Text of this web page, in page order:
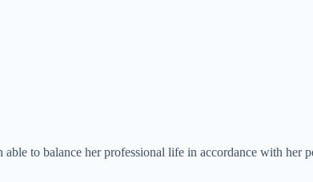
to balance her professional life in accordance with her